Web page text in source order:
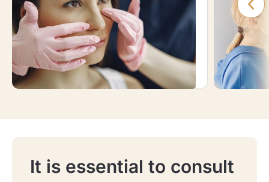
It is essential to consult